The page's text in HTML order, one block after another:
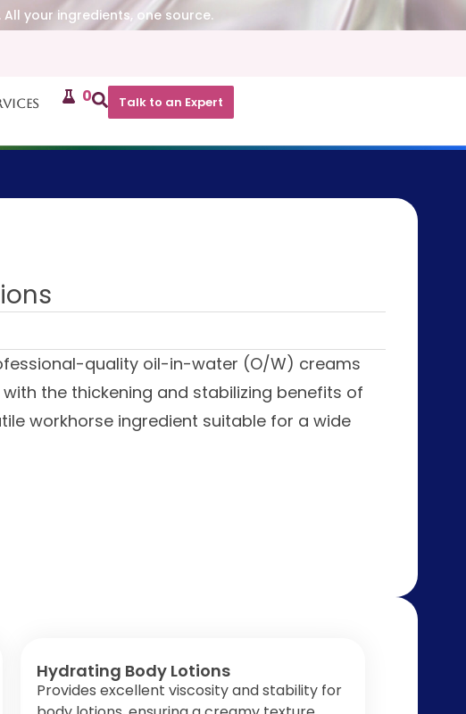
your ingredients, one source.
0 Talk to an Expert
quality oil-in-water (O/W) creams
the thickening and stabilizing benefits of
workhorse ingredient suitable for a wide
Hydrating Body Lotions
Provides excellent viscosity and stability for